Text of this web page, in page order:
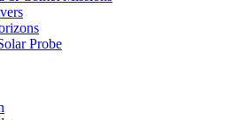
Probe